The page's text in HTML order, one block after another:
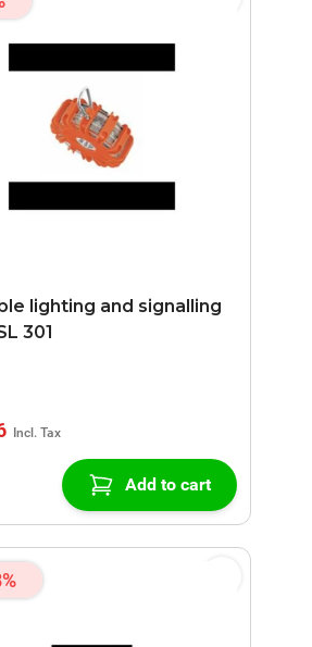
lighting and signalling
301
Add to cart